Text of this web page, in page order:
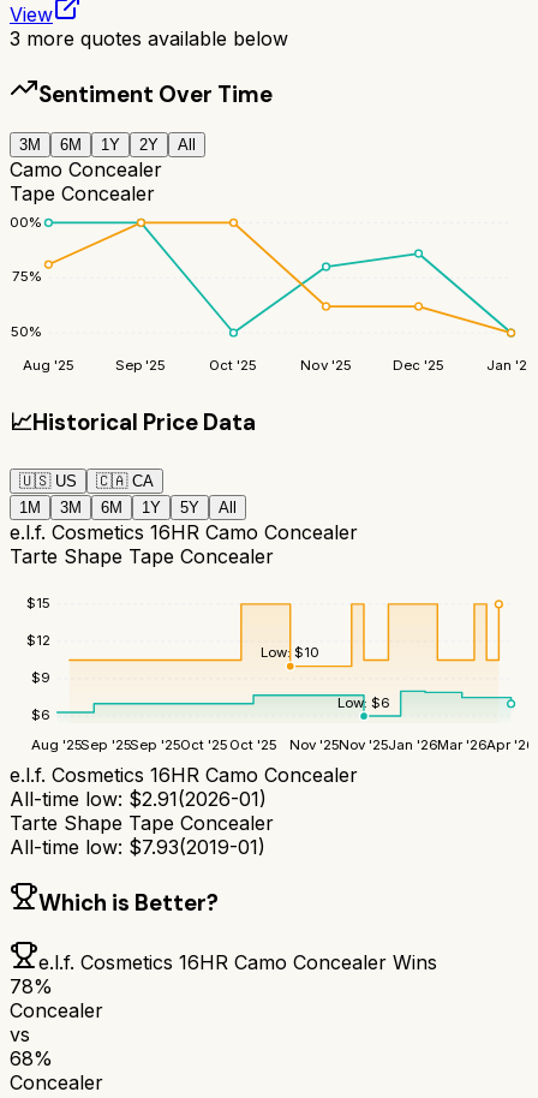
View
3 more quotes available below
Sentiment Over Time
3M 6M 1Y 2Y All
Camo Concealer
Tape Concealer
50%
75%
100%
Aug '25 Sep '25 Oct '25 Nov '25 Dec '25 Jan '26
📈Historical Price Data
🇺🇸 US 🇨🇦 CA
1M
3M 6M 1Y 5Y All
e.l.f. Cosmetics 16HR Camo Concealer
Tarte Shape Tape Concealer
$6
$9
$12
$15
Aug '25Sep '25Sep '25Oct '25 Oct '25 Nov '25Nov '25Jan '26Mar '26Apr '26
Low:$6
Low:$10
e.l.f. Cosmetics 16HR Camo Concealer
All-time low: $2.91(2026-01)
Tarte Shape Tape Concealer
All-time low: $7.93(2019-01)
Which is Better?
e.l.f. Cosmetics 16HR Camo Concealer Wins
78%
Concealer
vs
68%
Concealer